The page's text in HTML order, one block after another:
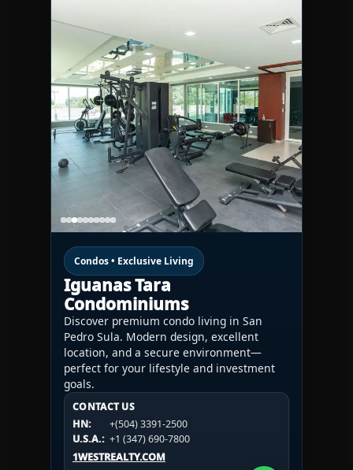
Condos • Exclusive Living
Iguanas Tara
Condominiums
Discover premium condo living in San
Pedro Sula. Modern design, excellent
location, and a secure environment—
perfect for your lifestyle and investment
goals.
CONTACT US
HN:
+(504) 3391-2500
U.S.A.: +1 (347) 690-7800
1WESTREALTY.COM
CONTACT US
HN:
+(504) 3391-2500
U.S.A.:
+1 (984) 246-2100
1WESTREALTY.COM
CONTACT US
HN:
+(504) 3391-2500
U.S.A.: +1 (984) 246-2100
1WESTREALTY.COM